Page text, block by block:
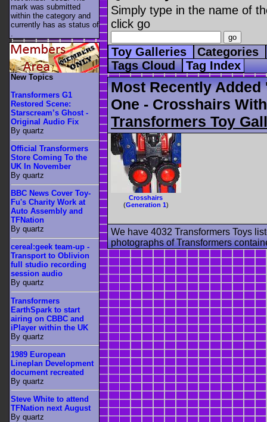
Simply type in the name of
click go
Toy Galleries
Categories
Tags Cloud Tag Index
Most Recently
One - Crosshairs
Transformers Toy
Crosshairs
(Generation 1)
We have 4032 Transformers Toys
photographs of Transformers
mark was submitted
within the category and
currently has as status of
New Topics
Transformers G1
Restored Scene:
Starscream’s Ghost -
Original Audio Fix
By quartz
Official Transformers
Store Coming To the
UK In November
By quartz
BBC News Cover Toy-
Fu's Charity Work at
Auto Assembly and
TFNation
By quartz
cereal:geek team-up -
Transport to Oblivion
full studio recording
session audio
By quartz
Transformers
EarthSpark to start
airing on CBBC and
iPlayer within the UK
By quartz
1989 European
Lineplan Development
document recreated
By quartz
Steve White to attend
TFNation next August
By quartz